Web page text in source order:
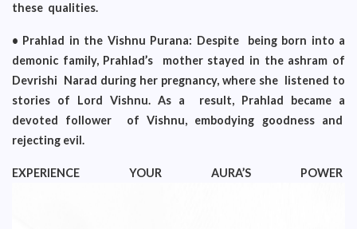
these qualities.
• Prahlad in the Vishnu Purana: Despite being born into a
demonic family, Prahlad’s mother stayed in the ashram of
Devrishi Narad during her pregnancy, where she listened to
stories of Lord Vishnu. As a result, Prahlad became a
devoted follower of Vishnu, embodying goodness and
rejecting evil.
EXPERIENCE YOUR AURA’S POWER